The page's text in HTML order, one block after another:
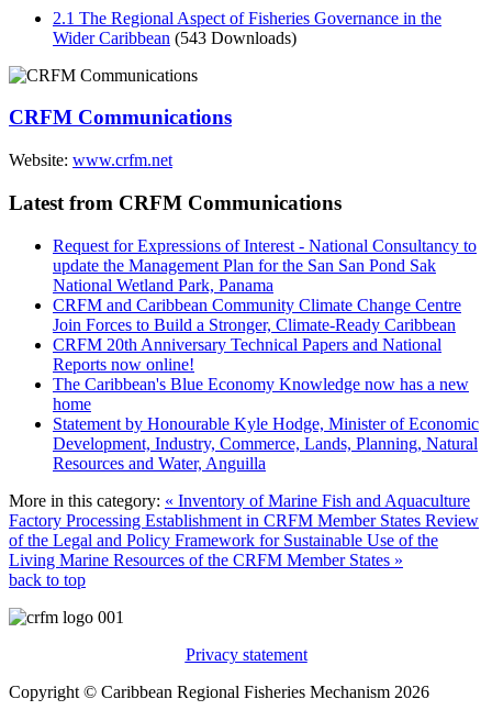
2.1 The Regional Aspect of Fisheries Governance in the
Wider Caribbean (543 Downloads)
CRFM Communications
Website: www.crfm.net
Latest from CRFM Communications
Request for Expressions of Interest - National Consultancy to
update the Management Plan for the San San Pond Sak
National Wetland Park, Panama
CRFM and Caribbean Community Climate Change Centre
Join Forces to Build a Stronger, Climate-Ready Caribbean
CRFM 20th Anniversary Technical Papers and National
Reports now online!
The Caribbean's Blue Economy Knowledge now has a new
home
Statement by Honourable Kyle Hodge, Minister of Economic
Development, Industry, Commerce, Lands, Planning, Natural
Resources and Water, Anguilla
More in this category: « Inventory of Marine Fish and Aquaculture
Factory Processing Establishment in CRFM Member States Review
of the Legal and Policy Framework for Sustainable Use of the
Living Marine Resources of the CRFM Member States »
back to top
Privacy statement
Copyright © Caribbean Regional Fisheries Mechanism 2026